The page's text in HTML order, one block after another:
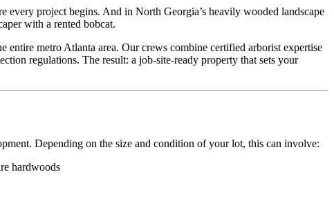
every project begins. And in North Georgia’s heavily wooded landscape
with a rented bobcat.
metro Atlanta area. Our crews combine certified arborist expertise
regulations. The result: a job-site-ready property that sets your
Depending on the size and condition of your lot, this can involve:
hardwoods